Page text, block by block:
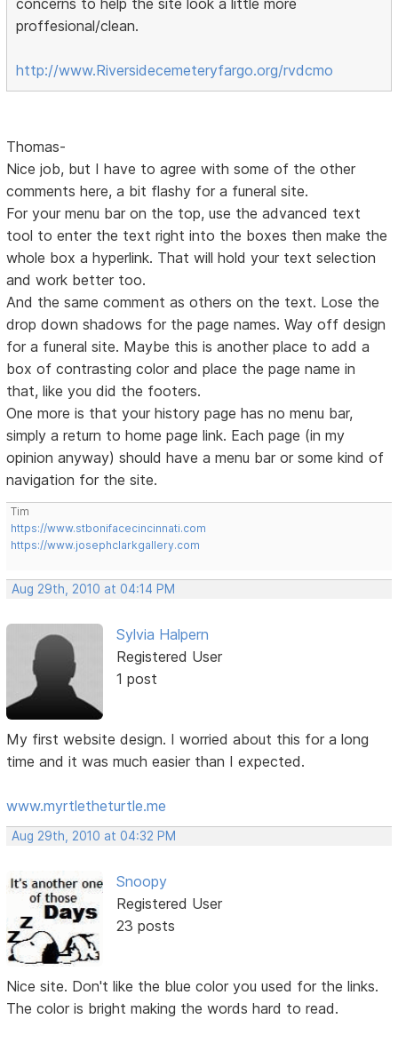
proffesional/clean.
http://www.Riversidecemeteryfargo.org/rvdcmo
Thomas-
Nice job, but I have to agree with some of the other
comments here, a bit flashy for a funeral site.
For your menu bar on the top, use the advanced text
tool to enter the text right into the boxes then make the
whole box a hyperlink. That will hold your text selection
and work better too.
And the same comment as others on the text. Lose the
drop down shadows for the page names. Way off design
for a funeral site. Maybe this is another place to add a
box of contrasting color and place the page name in
that, like you did the footers.
One more is that your history page has no menu bar,
simply a return to home page link. Each page (in my
opinion anyway) should have a menu bar or some kind of
navigation for the site.
Tim
https://www.stbonifacecincinnati.com
https://www.josephclarkgallery.com
Aug 29th, 2010 at 04:14 PM
Sylvia Halpern
Registered User
1 post
My first website design. I worried about this for a long
time and it was much easier than I expected.
www.myrtletheturtle.me
Aug 29th, 2010 at 04:32 PM
Snoopy
Registered User
23 posts
Nice site. Don't like the blue color you used for the links.
The color is bright making the words hard to read.